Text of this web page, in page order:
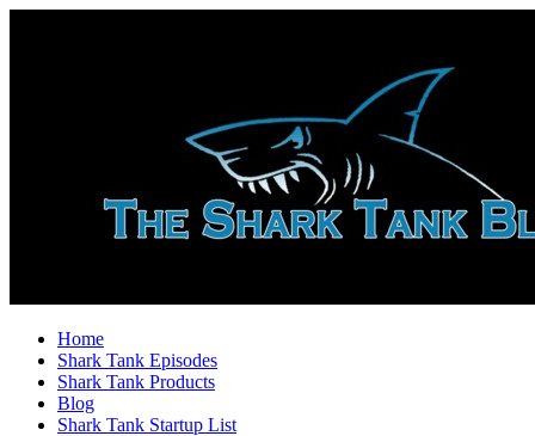
Home
Shark Tank Episodes
Shark Tank Products
Blog
Shark Tank Startup List